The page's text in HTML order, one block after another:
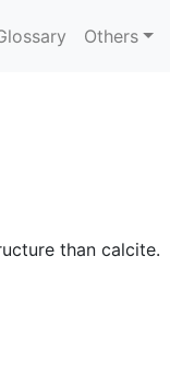
Others
than calcite.